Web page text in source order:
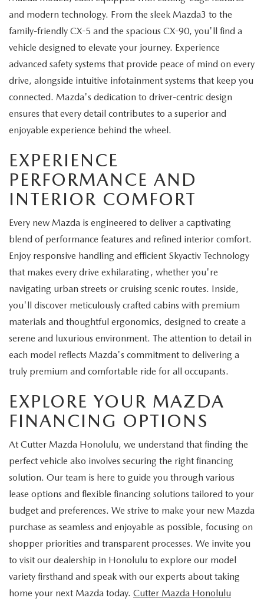
and modern technology. From the sleek Mazda3 to the
family-friendly CX-5 and the spacious CX-90, you'll find a
vehicle designed to elevate your journey. Experience
advanced safety systems that provide peace of mind on every
drive, alongside intuitive infotainment systems that keep you
connected. Mazda's dedication to driver-centric design
ensures that every detail contributes to a superior and
enjoyable experience behind the wheel.
EXPERIENCE
PERFORMANCE AND
INTERIOR COMFORT
Every new Mazda is engineered to deliver a captivating
blend of performance features and refined interior comfort.
Enjoy responsive handling and efficient Skyactiv Technology
that makes every drive exhilarating, whether you're
navigating urban streets or cruising scenic routes. Inside,
you'll discover meticulously crafted cabins with premium
materials and thoughtful ergonomics, designed to create a
serene and luxurious environment. The attention to detail in
each model reflects Mazda's commitment to delivering a
truly premium and comfortable ride for all occupants.
EXPLORE YOUR MAZDA
FINANCING OPTIONS
At Cutter Mazda Honolulu, we understand that finding the
perfect vehicle also involves securing the right financing
solution. Our team is here to guide you through various
lease options and flexible financing solutions tailored to your
budget and preferences. We strive to make your new Mazda
purchase as seamless and enjoyable as possible, focusing on
shopper priorities and transparent processes. We invite you
to visit our dealership in Honolulu to explore our model
variety firsthand and speak with our experts about taking
home your next Mazda today. Cutter Mazda Honolulu